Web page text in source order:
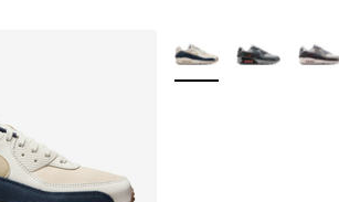
More Colors